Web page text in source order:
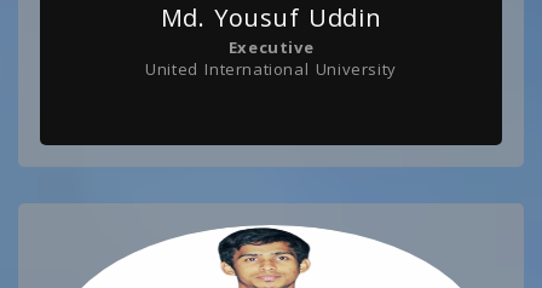
Md. Yousuf Uddin
Executive
United International University